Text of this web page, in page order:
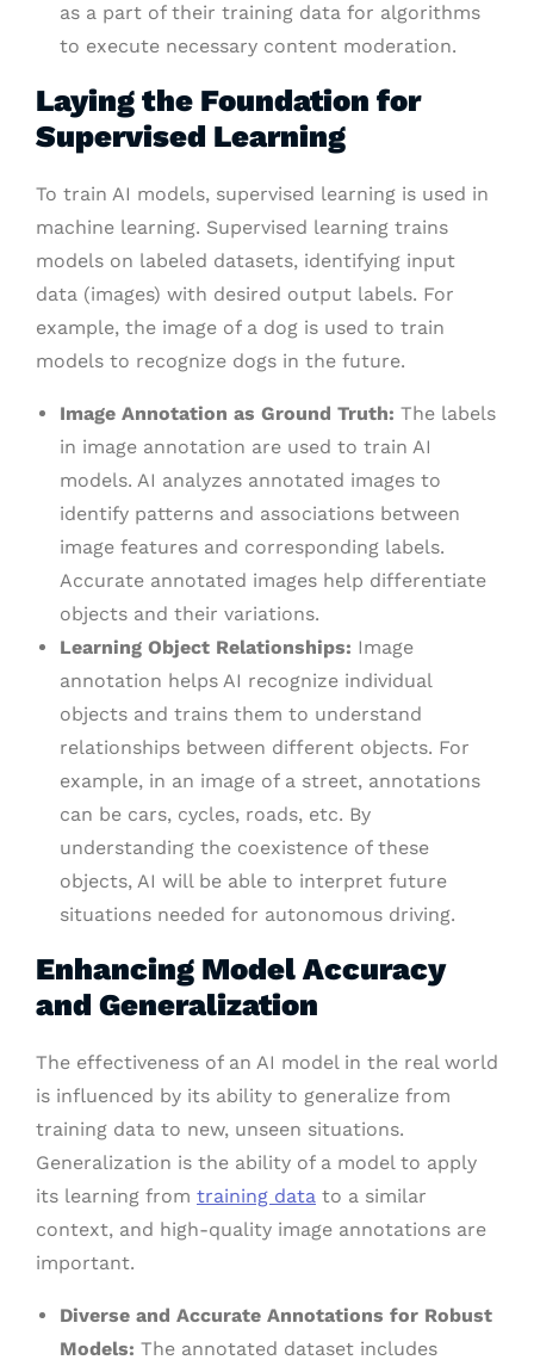
as a part of their training data for algorithms
to execute necessary content moderation.
Laying the Foundation for
Supervised Learning
To train AI models, supervised learning is used in
machine learning. Supervised learning trains
models on labeled datasets, identifying input
data (images) with desired output labels. For
example, the image of a dog is used to train
models to recognize dogs in the future.
Image Annotation as Ground Truth: The labels
in image annotation are used to train AI
models. AI analyzes annotated images to
identify patterns and associations between
image features and corresponding labels.
Accurate annotated images help differentiate
objects and their variations.
Learning Object Relationships: Image
annotation helps AI recognize individual
objects and trains them to understand
relationships between different objects. For
example, in an image of a street, annotations
can be cars, cycles, roads, etc. By
understanding the coexistence of these
objects, AI will be able to interpret future
situations needed for autonomous driving.
Enhancing Model Accuracy
and Generalization
The effectiveness of an AI model in the real world
is influenced by its ability to generalize from
training data to new, unseen situations.
Generalization is the ability of a model to apply
its learning from training data to a similar
context, and high-quality image annotations are
important.
Diverse and Accurate Annotations for Robust
Models: The annotated dataset includes